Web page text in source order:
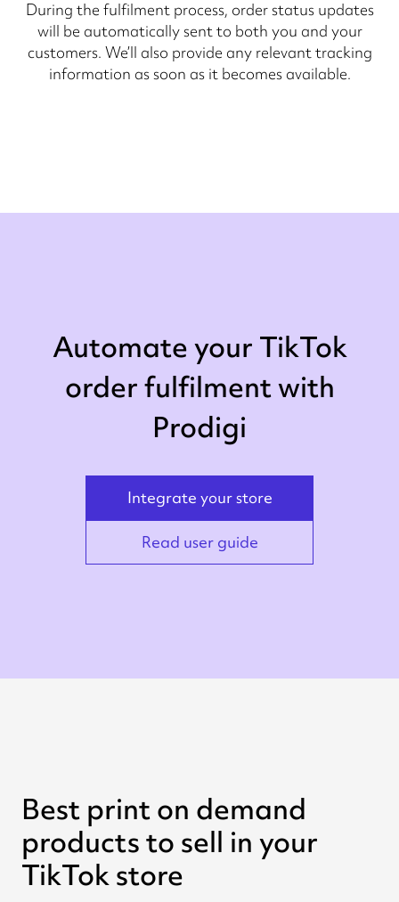
During the fulfilment process, order status updates
will be automatically sent to both you and your
customers. We’ll also provide any relevant tracking
information as soon as it becomes available.
Automate your TikTok
order fulfilment with
Prodigi
Integrate your store
Read user guide
Best print on demand
products to sell in your
TikTok store